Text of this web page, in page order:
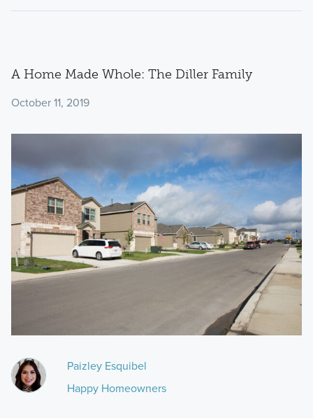
A Home Made Whole: The Diller Family
October 11, 2019
Paizley Esquibel
Happy Homeowners